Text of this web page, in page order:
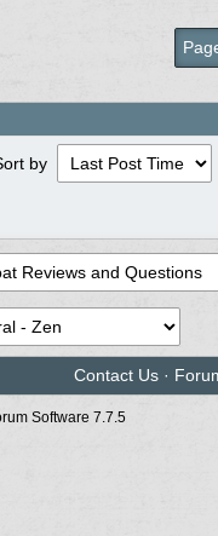
by
Contact Us ·
Software 7.7.5